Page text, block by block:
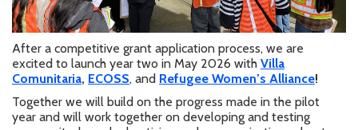
After a competitive grant application process, we are
excited to launch year two in May 2026 with Villa
Comunitaria, ECOSS, and Refugee Women’s Alliance!
Together we will build on the progress made in the pilot
year and will work together on developing and testing